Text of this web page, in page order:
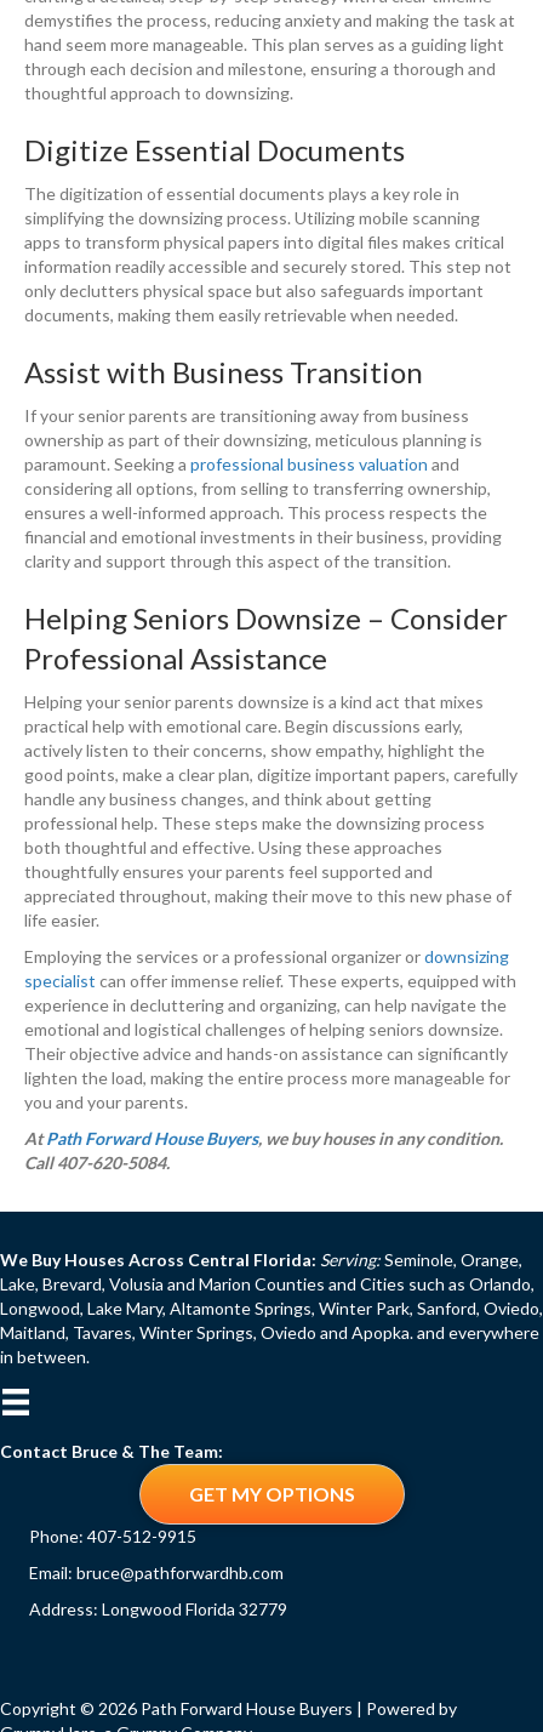
demystifies the process, reducing anxiety and making the task at
hand seem more manageable. This plan serves as a guiding light
through each decision and milestone, ensuring a thorough and
thoughtful approach to downsizing.
Digitize Essential Documents
The digitization of essential documents plays a key role in
simplifying the downsizing process. Utilizing mobile scanning
apps to transform physical papers into digital files makes critical
information readily accessible and securely stored. This step not
only declutters physical space but also safeguards important
documents, making them easily retrievable when needed.
Assist with Business Transition
If your senior parents are transitioning away from business
ownership as part of their downsizing, meticulous planning is
paramount. Seeking a professional business valuation and
considering all options, from selling to transferring ownership,
ensures a well-informed approach. This process respects the
financial and emotional investments in their business, providing
clarity and support through this aspect of the transition.
Helping Seniors Downsize – Consider
Professional Assistance
Helping your senior parents downsize is a kind act that mixes
practical help with emotional care. Begin discussions early,
actively listen to their concerns, show empathy, highlight the
good points, make a clear plan, digitize important papers, carefully
handle any business changes, and think about getting
professional help. These steps make the downsizing process
both thoughtful and effective. Using these approaches
thoughtfully ensures your parents feel supported and
appreciated throughout, making their move to this new phase of
life easier.
Employing the services or a professional organizer ordownsizing
specialist can offer immense relief. These experts, equipped with
experience in decluttering and organizing, can help navigate the
emotional and logistical challenges of helping seniors downsize.
Their objective advice and hands-on assistance can significantly
lighten the load, making the entire process more manageable for
you and your parents.
AtPath Forward House Buyers, we buy houses in any condition.
Call 407-620-5084.
We Buy Houses Across Central Florida: Serving:Seminole, Orange,
Lake, Brevard, Volusia and Marion Counties and Cities such as Orlando,
Longwood, Lake Mary, Altamonte Springs, Winter Park, Sanford, Oviedo,
Maitland, Tavares, Winter Springs, Oviedo and Apopka. and everywhere
in between.
Contact Bruce & The Team:
GET MY OPTIONS
Phone: 407-512-9915
Email: bruce@pathforwardhb.com
Address: Longwood Florida 32779
Copyright © 2026 Path Forward House Buyers | Powered by